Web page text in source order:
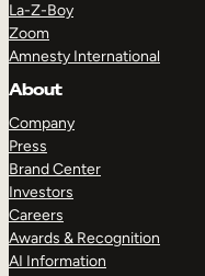
La-Z-Boy
Zoom
Amnesty International
About
Company
Press
Brand Center
Investors
Careers
Awards & Recognition
AI Information